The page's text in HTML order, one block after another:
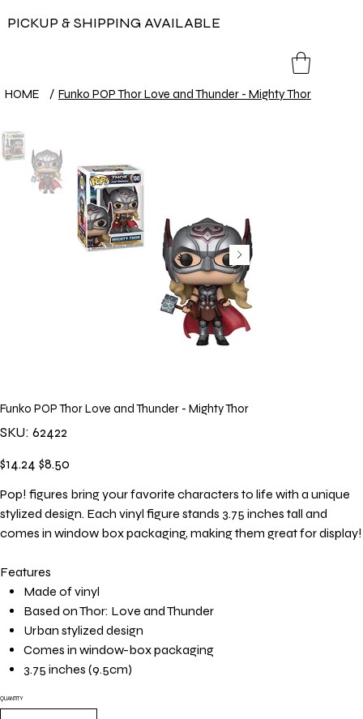
PICKUP & SHIPPING AVAILABLE
HOME / Funko POP Thor Love and Thunder - Mighty Thor
Funko POP Thor Love and Thunder - Mighty Thor
SKU:
SKU
62422
62422
Original
price
$14.24
Sale
price
$8.50
Pop! figures bring your favorite characters to life with a unique
stylized design. Each vinyl figure stands 3.75 inches tall and
comes in window box packaging, making them great for display!
Features
Made of vinyl
Based on Thor: Love and Thunder
Urban stylized design
Comes in window-box packaging
3.75 inches (9.5cm)
QUANTITY